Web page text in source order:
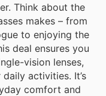
Think about the
makes – from
to enjoying the
deal ensures you
vision lenses,
activities. It’s
comfort and